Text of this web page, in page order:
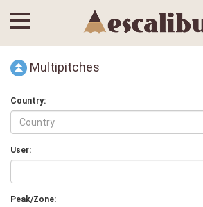
Multipitches
Country:
User:
Peak/Zone: